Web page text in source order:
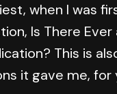
when I was
Is There
This is
it gave me, for